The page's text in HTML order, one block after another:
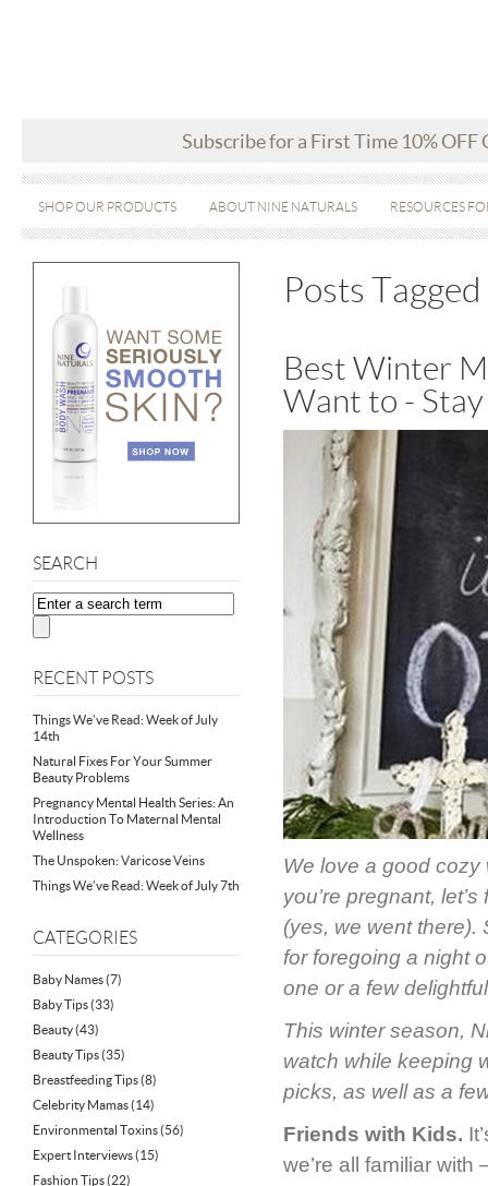
Subscribe for a First Time 10% OFF
SHOP OUR PRODUCTS ABOUT NINE NATURALS RESOURCES
SEARCH
RECENT POSTS
Things We’ve Read: Week of July
14th
Natural Fixes For Your Summer
Beauty Problems
Pregnancy Mental Health Series: An
Introduction To Maternal Mental
Wellness
The Unspoken: Varicose Veins
Things We’ve Read: Week of July 7th
CATEGORIES
Baby Names(7)
Baby Tips(33)
Beauty(43)
Beauty Tips(35)
Breastfeeding Tips(8)
Celebrity Mamas(14)
Environmental Toxins(56)
Expert Interviews(15)
Fashion Tips(22)
Posts Tagged
Best Winter
Want to -
We love a good cozy
you’re pregnant,
(yes, we went there).
for foregoing a night
one or a few
This winter season,
watch while keeping
picks, as well as a
Friends with Kids.
we’re all familiar